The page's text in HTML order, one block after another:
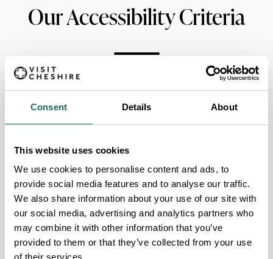
Consent Details About
This website uses cookies
We use cookies to personalise content and ads, to
provide social media features and to analyse our traffic.
We also share information about your use of our site with
our social media, advertising and analytics partners who
may combine it with other information that you’ve
provided to them or that they’ve collected from your use
of their services.
Our Accessibility Criteria
Guide Dogs permitted
Designated Disabled Parking
Accessible Lift
Fully accessible Disabled Toilet